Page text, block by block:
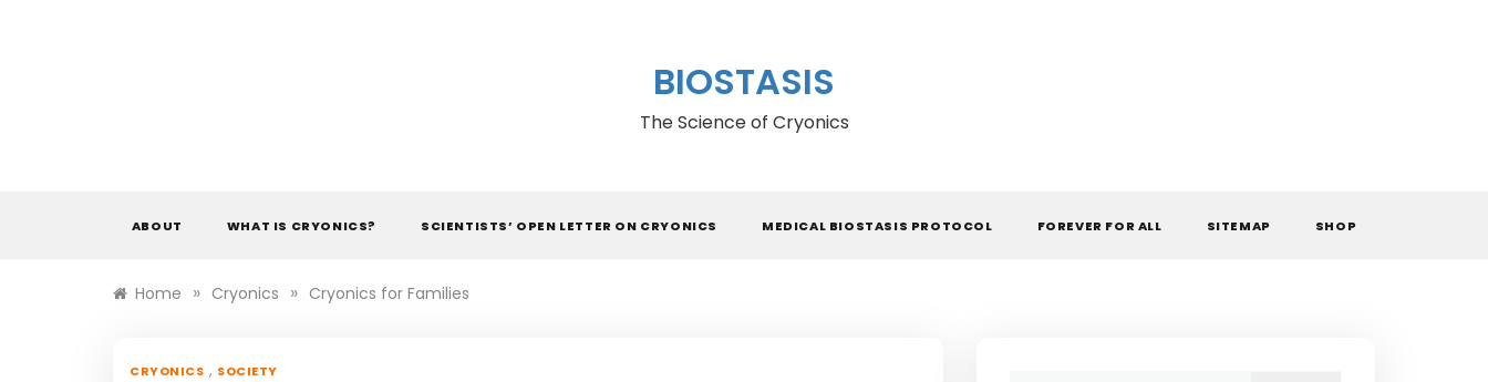
BIOSTASIS
The Science of Cryonics
ABOUT WHAT IS CRYONICS? SCIENTISTS’ OPEN LETTER ON CRYONICS MEDICAL BIOSTASIS PROTOCOL FOREVER FOR ALL SITEMAP SHOP
Home » Cryonics » Cryonics for Families
CRYONICS , SOCIETY